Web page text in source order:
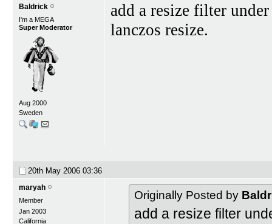
Baldrick
I'm a MEGA
Super Moderator
Aug 2000
Sweden
add a resize filter
lanczos resize.
20th May 2006 03:36
maryah
Member
Jan 2003
California
Originally Posted by
add a resize filter